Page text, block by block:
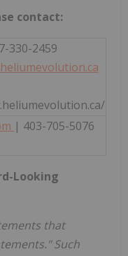
contact:
330-2459
| 403-705-5076
Looking
that
Such